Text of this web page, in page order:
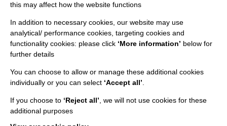
IMPORTANT LINKS
Slavery & Human Trafficking Policy Statement
The MacIntyre Podcast
this may affect how the website functions
In addition to necessary cookies, our website may use
analytical/ performance cookies, targeting cookies and
functionality cookies: please click ‘More information’ below for
further details
You can choose to allow or manage these additional cookies
individually or you can select ‘Accept all’
If you choose to ‘Reject all’ , we will not use cookies for these
additional purposes